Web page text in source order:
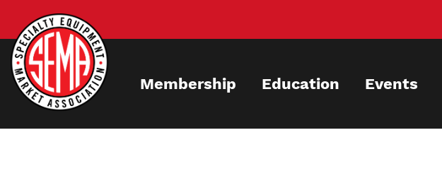
main
content
Membership Education Events